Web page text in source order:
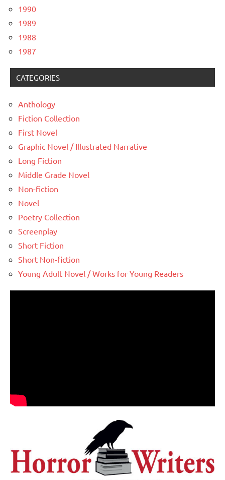
1990
1989
1988
1987
CATEGORIES
Anthology
Fiction Collection
First Novel
Graphic Novel / Illustrated Narrative
Long Fiction
Middle Grade Novel
Non-fiction
Novel
Poetry Collection
Screenplay
Short Fiction
Short Non-fiction
Young Adult Novel / Works for Young Readers